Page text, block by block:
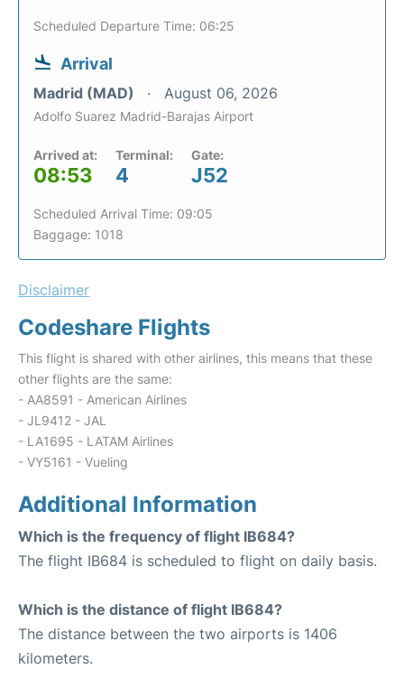
Scheduled Departure Time: 06:25
Arrival
Madrid (MAD) August 06, 2026
Adolfo Suarez Madrid-Barajas Airport
Arrived at:
08:53
Terminal:
4
Gate:
J52
Scheduled Arrival Time: 09:05
Baggage: 1018
Disclaimer
Codeshare Flights
This flight is shared with other airlines, this means that these
other flights are the same:
- AA8591 - American Airlines
- JL9412 - JAL
- LA1695 - LATAM Airlines
- VY5161 - Vueling
Additional Information
Which is the frequency of flight IB684?
The flight IB684 is scheduled to flight on daily basis.
Which is the distance of flight IB684?
The distance between the two airports is 1406
kilometers.